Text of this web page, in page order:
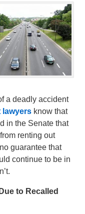
a deadly accident
lawyers know that
in the Senate that
renting out
guarantee that
continue to be in
to Recalled